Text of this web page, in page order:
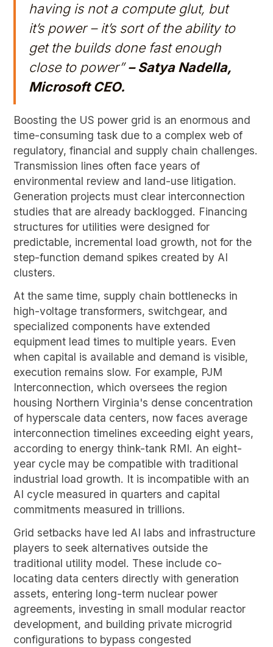
having is not a compute glut, but
it’s power – it’s sort of the ability to
get the builds done fast enough
close to power”– Satya Nadella,
Microsoft CEO.
Boosting the US power grid is an enormous and
time-consuming task due to a complex web of
regulatory, financial and supply chain challenges.
Transmission lines often face years of
environmental review and land-use litigation.
Generation projects must clear interconnection
studies that are already backlogged. Financing
structures for utilities were designed for
predictable, incremental load growth, not for the
step-function demand spikes created by AI
clusters.
At the same time, supply chain bottlenecks in
high-voltage transformers, switchgear, and
specialized components have extended
equipment lead times to multiple years. Even
when capital is available and demand is visible,
execution remains slow. For example, PJM
Interconnection, which oversees the region
housing Northern Virginia's dense concentration
of hyperscale data centers, now faces average
interconnection timelines exceeding eight years,
according to energy think-tank RMI. An eight-
year cycle may be compatible with traditional
industrial load growth. It is incompatible with an
AI cycle measured in quarters and capital
commitments measured in trillions.
Grid setbacks have led AI labs and infrastructure
players to seek alternatives outside the
traditional utility model. These include co-
locating data centers directly with generation
assets, entering long-term nuclear power
agreements, investing in small modular reactor
development, and building private microgrid
configurations to bypass congested